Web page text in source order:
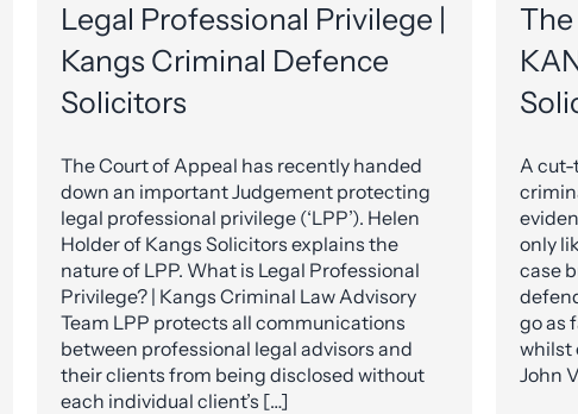
Legal Professional Privilege |
Kangs Criminal Defence
Solicitors
The Court of Appeal has recently handed
down an important Judgement protecting
legal professional privilege (‘LPP’). Helen
Holder of Kangs Solicitors explains the
nature of LPP. What is Legal Professional
Privilege? | Kangs Criminal Law Advisory
Team LPP protects all communications
between professional legal advisors and
their clients from being disclosed without
each individual client’s […]
A cut-
only
case
go as
whilst
John